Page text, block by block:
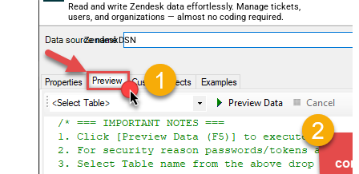
Read and write Zendesk data effortlessly. Manage tickets,
users, and organizations — almost no coding required.
ZendeskDSN